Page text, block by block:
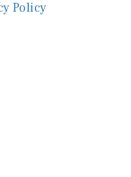
Policy